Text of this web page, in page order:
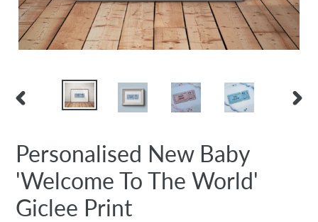
PREVIOUS
Personalised New Baby
'Welcome To The World'
Giclee Print